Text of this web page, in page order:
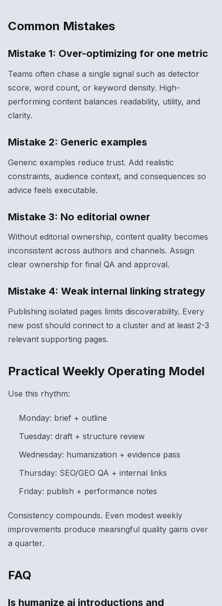
Common Mistakes
Mistake 1: Over-optimizing for one metric
Teams often chase a single signal such as detector
score, word count, or keyword density. High-
performing content balances readability, utility, and
clarity.
Mistake 2: Generic examples
Generic examples reduce trust. Add realistic
constraints, audience context, and consequences so
advice feels executable.
Mistake 3: No editorial owner
Without editorial ownership, content quality becomes
inconsistent across authors and channels. Assign
clear ownership for final QA and approval.
Mistake 4: Weak internal linking strategy
Publishing isolated pages limits discoverability. Every
new post should connect to a cluster and at least 2-3
relevant supporting pages.
Practical Weekly Operating Model
Use this rhythm:
Monday: brief + outline
Tuesday: draft + structure review
Wednesday: humanization + evidence pass
Thursday: SEO/GEO QA + internal links
Friday: publish + performance notes
Consistency compounds. Even modest weekly
improvements produce meaningful quality gains over
a quarter.
FAQ
Is humanize ai introductions and